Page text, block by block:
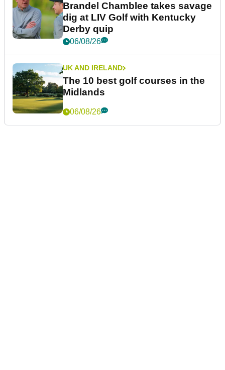
Brandel Chamblee takes savage
dig at LIV Golf with Kentucky
Derby quip
06/08/26
UK AND IRELAND
The 10 best golf courses in the
Midlands
06/08/26